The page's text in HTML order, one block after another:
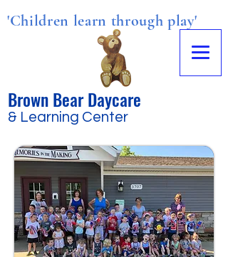
Brown Bear Daycare
& Learning Center
'Children learn through play'